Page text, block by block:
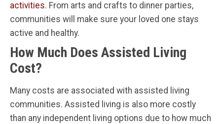
activities. From arts and crafts to dinner parties,
communities will make sure your loved one stays
active and healthy.
How Much Does Assisted Living
Cost?
Many costs are associated with assisted living
communities. Assisted living is also more costly
than any independent living options due to how much